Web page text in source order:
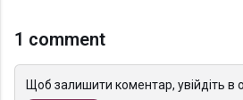
1 comment
Щоб залишити коментар, увійдіть в